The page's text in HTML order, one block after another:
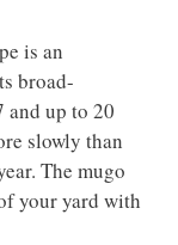
is an
broad-
and up to 20
slowly than
The mugo
your yard with